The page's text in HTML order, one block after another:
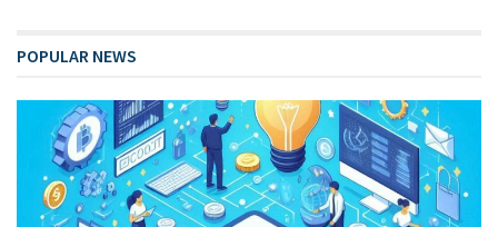
POPULAR NEWS